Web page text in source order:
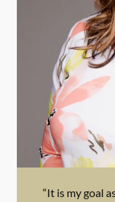
“It is my goal